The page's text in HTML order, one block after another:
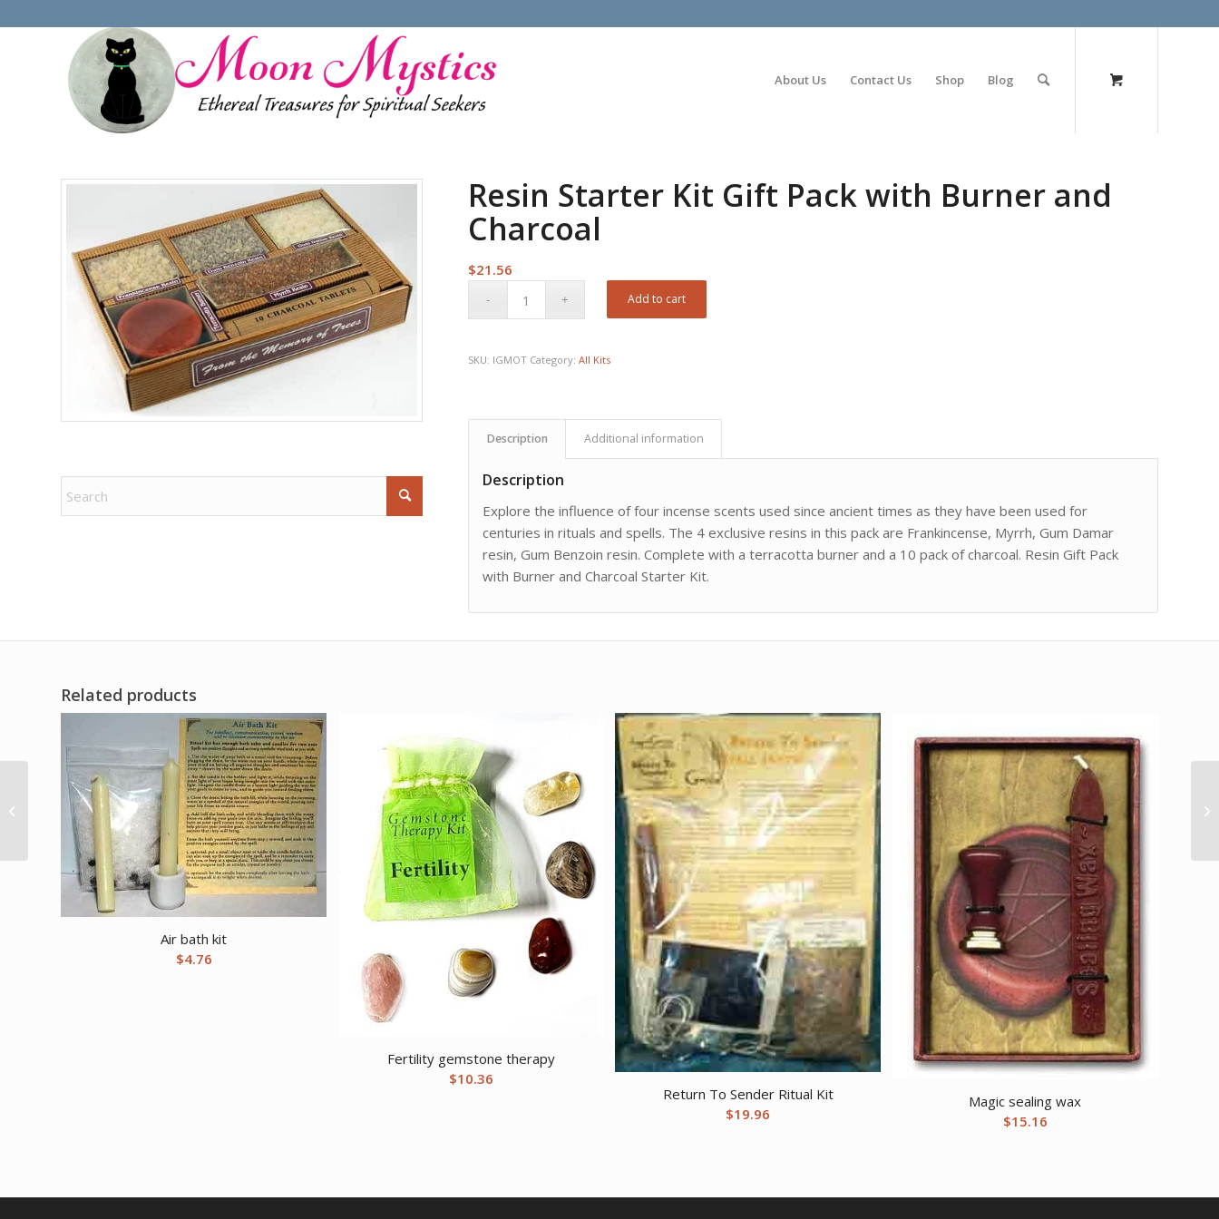
About Us Contact Us Shop Blog
Resin Starter Kit Gift Pack with Burner and
Charcoal
$21.56
Add to cart
SKU: IGMOT Category:All Kits
Description Additional information
Description
Explore the influence of four incense scents used since ancient times as they have been used for
centuries in rituals and spells. The 4 exclusive resins in this pack are Frankincense, Myrrh, Gum Damar
resin, Gum Benzoin resin. Complete with a terracotta burner and a 10 pack of charcoal. Resin Gift Pack
with Burner and Charcoal Starter Kit.
Related products
Air bath kit
$4.76
Fertility gemstone therapy
$10.36
Return To Sender Ritual Kit
$19.96
Magic sealing wax
$15.16
(set of 2) 2 1/2″ Tree of
Life box